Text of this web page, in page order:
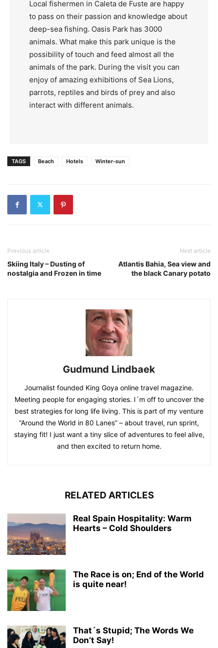
Local fishermen in Caleta de Fuste are happy
to pass on their passion and knowledge about
deep-sea fishing. Oasis Park has 3000
animals. What make this park unique is the
possibility of touch and feed almost all the
animals of the park. During the visit you can
enjoy of amazing exhibitions of Sea Lions,
parrots, reptiles and birds of prey and also
interact with different animals.
TAGS Beach Hotels Winter-sun
Previous article
Skiing Italy – Dusting of
nostalgia and Frozen in time
Next article
Atlantis Bahia, Sea view and
the black Canary potato
Gudmund Lindbaek
Journalist founded King Goya online travel magazine.
Meeting people for engaging stories. I´m off to uncover the
best strategies for long life living. This is part of my venture
“Around the World in 80 Lanes” – about travel, run sprint,
staying fit! I just want a tiny slice of adventures to feel alive,
and then excited to return home.
RELATED ARTICLES
Real Spain Hospitality: Warm
Hearts – Cold Shoulders
The Race is on; End of the World
is quite near!
That´s Stupid; The Words We
Don’t Say!